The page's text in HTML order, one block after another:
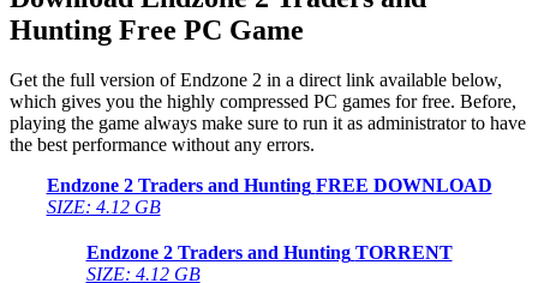
Hunting Free PC Game
Get the full version of Endzone 2 in a direct link available below,
which gives you the highly compressed PC games for free. Before,
playing the game always make sure to run it as administrator to have
the best performance without any errors.
Endzone 2 Traders and Hunting FREE DOWNLOAD
SIZE: 4.12 GB
Endzone 2 Traders and Hunting TORRENT
SIZE: 4.12 GB